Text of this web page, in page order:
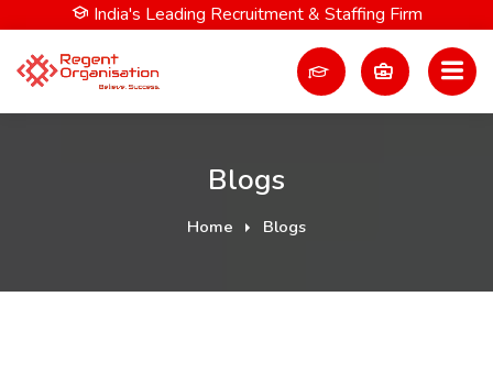
India's Leading Recruitment & Staffing Firm
Blogs
Home Blogs